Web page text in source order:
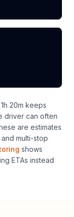
20m keeps
driver can often
are estimates
multi-stop
shows
ETAs instead